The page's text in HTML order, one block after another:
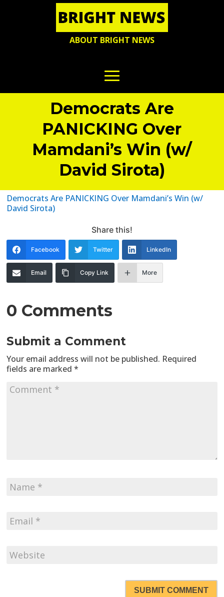
ABOUT BRIGHT NEWS
Democrats Are
PANICKING Over
Mamdani’s Win (w/
David Sirota)
Democrats Are PANICKING Over Mamdani’s Win (w/
David Sirota)
Share this!
Facebook Twitter LinkedIn
Email Copy Link More
0 Comments
Submit a Comment
Your email address will not be published. Required
fields are marked*
SUBMIT COMMENT